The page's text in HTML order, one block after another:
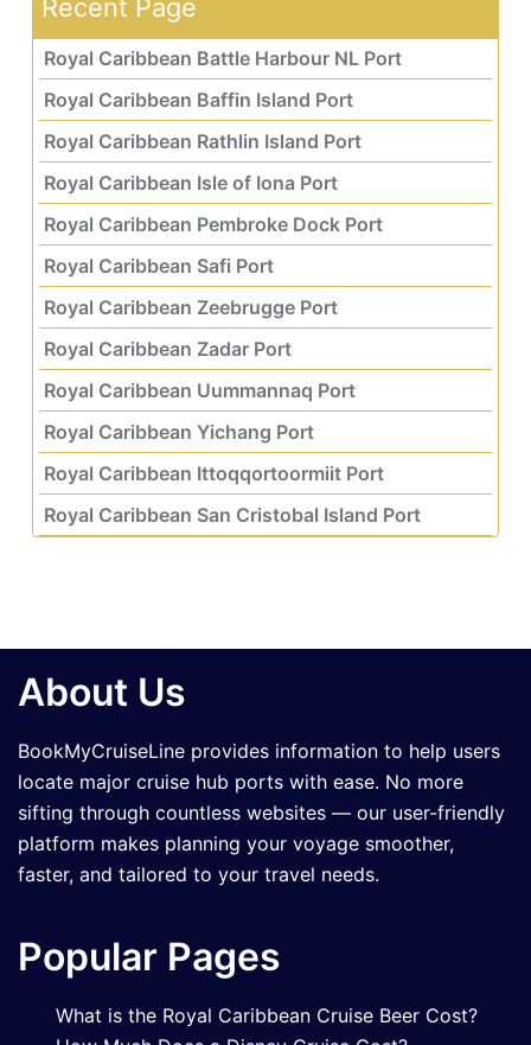
Recent Page
Royal Caribbean Battle Harbour NL Port
Royal Caribbean Baffin Island Port
Royal Caribbean Rathlin Island Port
Royal Caribbean Isle of Iona Port
Royal Caribbean Pembroke Dock Port
Royal Caribbean Safi Port
Royal Caribbean Zeebrugge Port
Royal Caribbean Zadar Port
Royal Caribbean Uummannaq Port
Royal Caribbean Yichang Port
Royal Caribbean Ittoqqortoormiit Port
Royal Caribbean San Cristobal Island Port
About Us
BookMyCruiseLine provides information to help users
locate major cruise hub ports with ease. No more
sifting through countless websites — our user-friendly
platform makes planning your voyage smoother,
faster, and tailored to your travel needs.
Popular Pages
What is the Royal Caribbean Cruise Beer Cost?